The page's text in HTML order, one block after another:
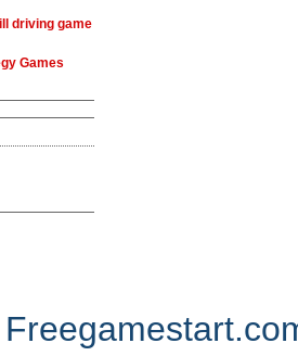
driving game
Games